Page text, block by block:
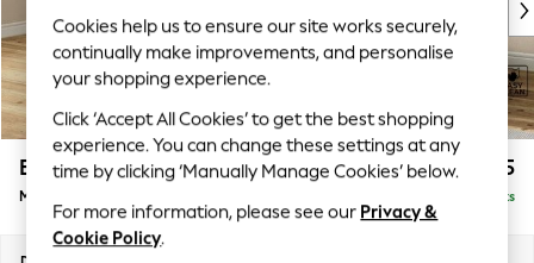
Top Picks
Trending On Social
Polka Dots
Summer Textures
Blues & Chambrays
Summer Whites
Chocolate Brown
Linen Collection
Erin Buttoned Back Deep Relaxed Sit £2,075
Medium Sofa Chaise - Left Hand Delivered in 8 Weeks
Cookies help us to ensure our site works securely,
continually make improvements, and personalise
your shopping experience.
Click ‘Accept All Cookies’ to get the best shopping
experience. You can change these settings at any
time by clicking ‘Manually Manage Cookies’ below.
For more information, please see our Privacy &
Cookie Policy.